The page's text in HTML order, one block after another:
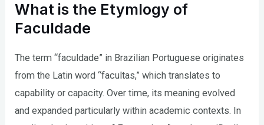
What is the Etymlogy of
Faculdade
The term “faculdade” in Brazilian Portuguese originates
from the Latin word “facultas,” which translates to
capability or capacity. Over time, its meaning evolved
and expanded particularly within academic contexts. In